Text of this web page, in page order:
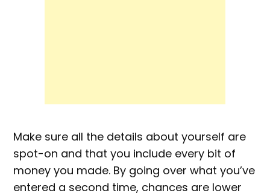
Make sure all the details about yourself are
spot-on and that you include every bit of
money you made. By going over what you’ve
entered a second time, chances are lower